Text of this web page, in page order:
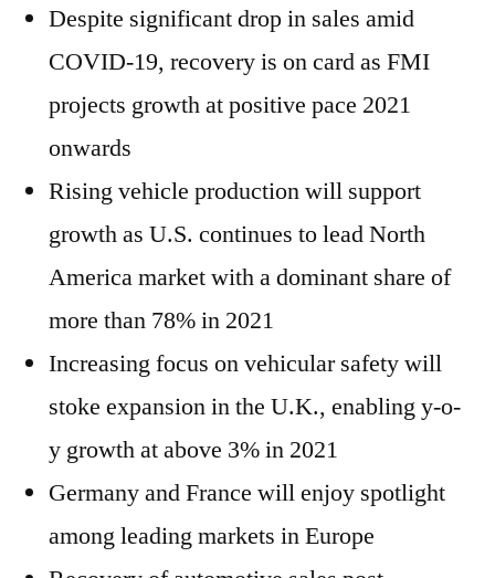
Despite significant drop in sales amid
COVID-19, recovery is on card as FMI
projects growth at positive pace 2021
onwards
Rising vehicle production will support
growth as U.S. continues to lead North
America market with a dominant share of
more than 78% in 2021
Increasing focus on vehicular safety will
stoke expansion in the U.K., enabling y-o-
y growth at above 3% in 2021
Germany and France will enjoy spotlight
among leading markets in Europe